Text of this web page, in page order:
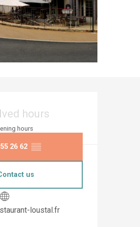
hours &
hours
hours
26 62 ▒▒
us
loustal.fr